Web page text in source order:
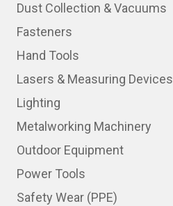
Dust Collection & Vacuums
Fasteners
Hand Tools
Lasers & Measuring Devices
Lighting
Metalworking Machinery
Outdoor Equipment
Power Tools
Safety Wear (PPE)